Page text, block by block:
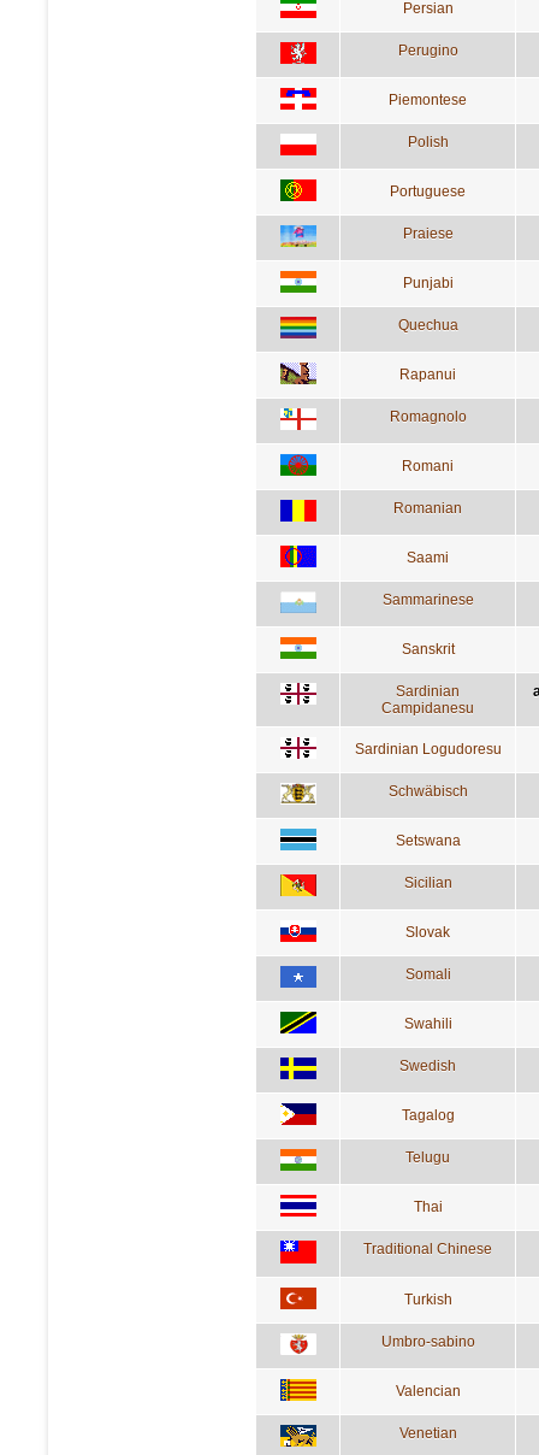
Persian
Perugino
Piemontese
Polish
Portuguese
Praiese
Punjabi
Quechua
Rapanui
Romagnolo
Romani
Romanian
Saami
Sammarinese
Sanskrit
Sardinian
Campidanesu
Sardinian Logudoresu
Schwäbisch
Setswana
Sicilian
Slovak
Somali
Swahili
Swedish
Tagalog
Telugu
Thai
Traditional Chinese
Turkish
Umbro-sabino
Valencian
Venetian